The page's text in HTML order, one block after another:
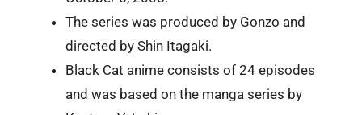
The series was produced by Gonzo and
directed by Shin Itagaki.
Black Cat anime consists of 24 episodes
and was based on the manga series by